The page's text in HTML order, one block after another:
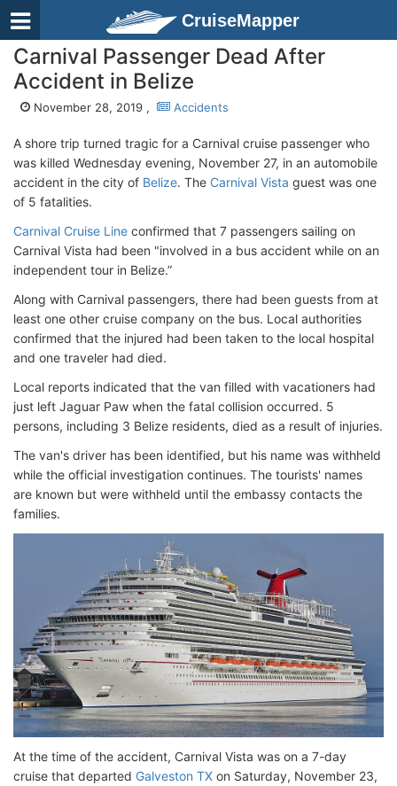
CruiseMapper
Carnival Passenger Dead After
Accident in Belize
November 28, 2019 , Accidents
A shore trip turned tragic for a Carnival cruise passenger who
was killed Wednesday evening, November 27, in an automobile
accident in the city of Belize. The Carnival Vista guest was one
of 5 fatalities.
Carnival Cruise Line confirmed that 7 passengers sailing on
Carnival Vista had been "involved in a bus accident while on an
independent tour in Belize.”
Along with Carnival passengers, there had been guests from at
least one other cruise company on the bus. Local authorities
confirmed that the injured had been taken to the local hospital
and one traveler had died.
Local reports indicated that the van filled with vacationers had
just left Jaguar Paw when the fatal collision occurred. 5
persons, including 3 Belize residents, died as a result of injuries.
The van's driver has been identified, but his name was withheld
while the official investigation continues. The tourists' names
are known but were withheld until the embassy contacts the
families.
At the time of the accident, Carnival Vista was on a 7-day
cruise that departed Galveston TX on Saturday, November 23,